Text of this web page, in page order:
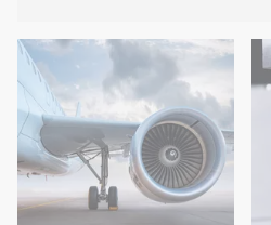
have the right answer for the